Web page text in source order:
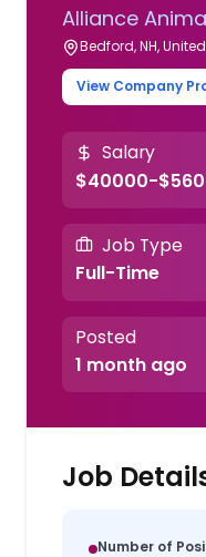
Alliance
Bedford, NH,
View Company
Salary
$40000-
Job Type
Full-Time
Posted
1 month ago
Job
Number of